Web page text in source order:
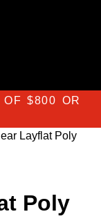
$800 OR
Layflat Poly
Poly